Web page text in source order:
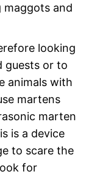
maggots and
looking
guests or to
animals with
martens
marten
is a device
to scare the
for